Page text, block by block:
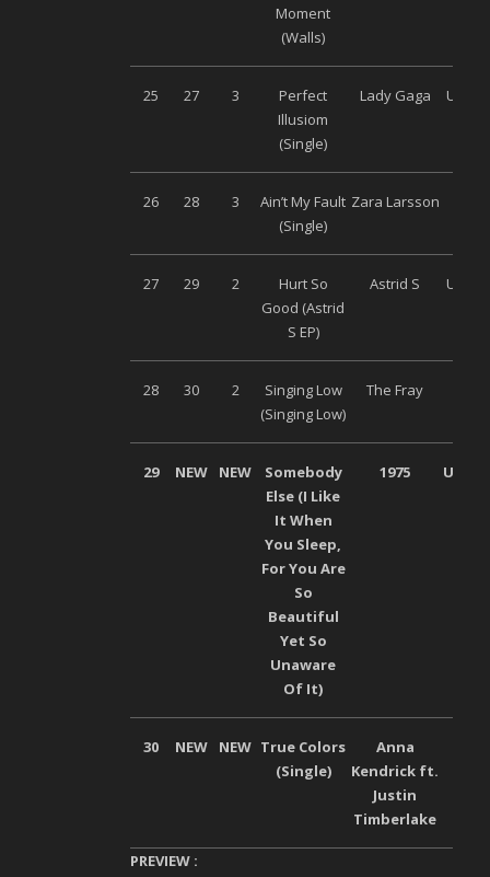
Moment
(Walls)
25 27 3
Perfect
Illusiom
(Single)
Lady Gaga
26 28 3
Ain’t My Fault
(Single)
Zara Larsson
27 29 2
Hurt So
Good (Astrid
S EP)
Astrid S
28 30 2
Singing Low
(Singing Low)
The Fray
29 NEW NEW
Somebody
Else (I Like
It When
You Sleep,
For You Are
So
Beautiful
Yet So
Unaware
Of It)
1975
30 NEW NEW True Colors
(Single)
Anna
Kendrick ft.
Justin
Timberlake
PREVIEW :